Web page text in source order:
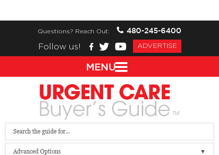
Questions? Reach Out:
480-245-6400
Follow us!
ADVERTISE
Advanced Options
MENU